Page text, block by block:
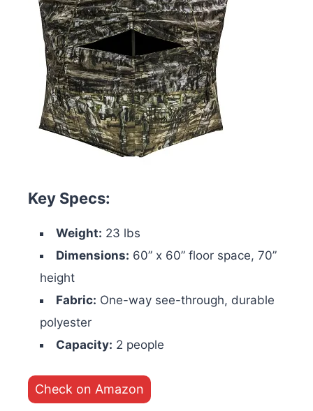
Key Specs:
Weight: 23 lbs
Dimensions: 60” x 60” floor space, 70”
height
Fabric: One-way see-through, durable
polyester
Capacity: 2 people
Check on Amazon